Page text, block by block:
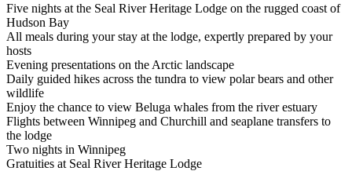
Five nights at the Seal River Heritage Lodge on the rugged coast of
Hudson Bay
All meals during your stay at the lodge, expertly prepared by your
hosts
Evening presentations on the Arctic landscape
Daily guided hikes across the tundra to view polar bears and other
wildlife
Enjoy the chance to view Beluga whales from the river estuary
Flights between Winnipeg and Churchill and seaplane transfers to
the lodge
Two nights in Winnipeg
Gratuities at Seal River Heritage Lodge